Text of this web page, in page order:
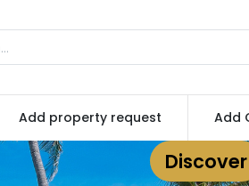
Add property request Add
Discover